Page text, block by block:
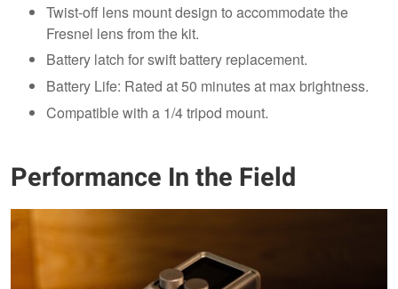
Twist-off lens mount design to accommodate the
Fresnel lens from the kit.
Battery latch for swift battery replacement.
Battery Life: Rated at 50 minutes at max brightness.
Compatible with a 1/4 tripod mount.
Performance In the Field